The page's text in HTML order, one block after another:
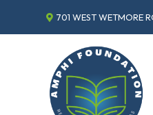
701 WEST WETMORE
Annual
Gala
Sponsor